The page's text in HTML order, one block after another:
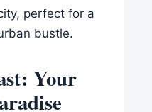
perfect for a
bustle.
Your